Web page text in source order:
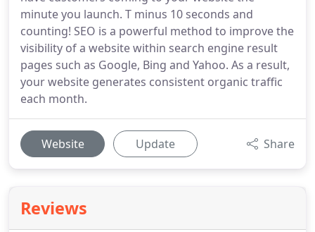
minute you launch. T minus 10 seconds and
counting! SEO is a powerful method to improve the
visibility of a website within search engine result
pages such as Google, Bing and Yahoo. As a result,
your website generates consistent organic traffic
each month.
Website Update Share
Reviews